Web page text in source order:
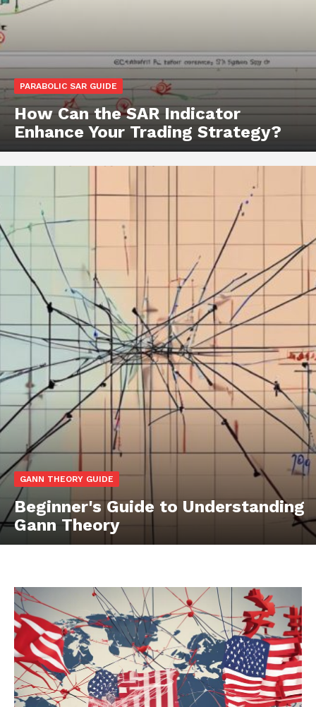
PARABOLIC SAR GUIDE
How Can the SAR Indicator
Enhance Your Trading Strategy?
GANN THEORY GUIDE
Beginner's Guide to Understanding
Gann Theory